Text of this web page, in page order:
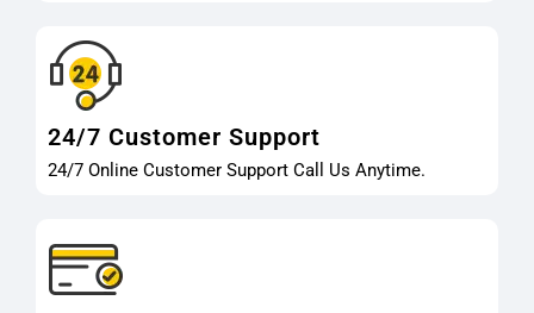
24/7 Customer Support
24/7 Online Customer Support Call Us Anytime.